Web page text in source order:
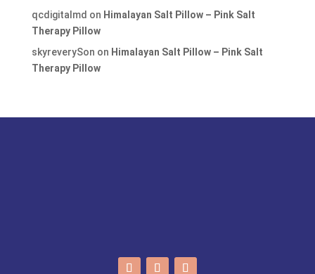
qcdigitalmd on Himalayan Salt Pillow – Pink Salt
Therapy Pillow
skyreverySon on Himalayan Salt Pillow – Pink Salt
Therapy Pillow